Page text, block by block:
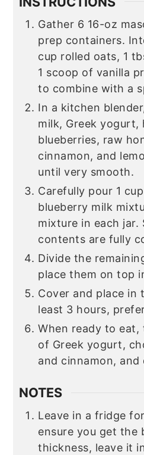
Gather 6 16-oz
prep containers.
cup rolled oats, 1
1 scoop of vanilla
to combine with a
In a kitchen
milk, Greek yogurt,
blueberries, raw
cinnamon, and
until very smooth.
Carefully pour 1
blueberry milk
mixture in each
contents are fully
Divide the
place them on top
Cover and place in
least 3 hours,
When ready to
of Greek yogurt,
and cinnamon, and
NOTES
Leave in a fridge
ensure you get the
thickness, leave it